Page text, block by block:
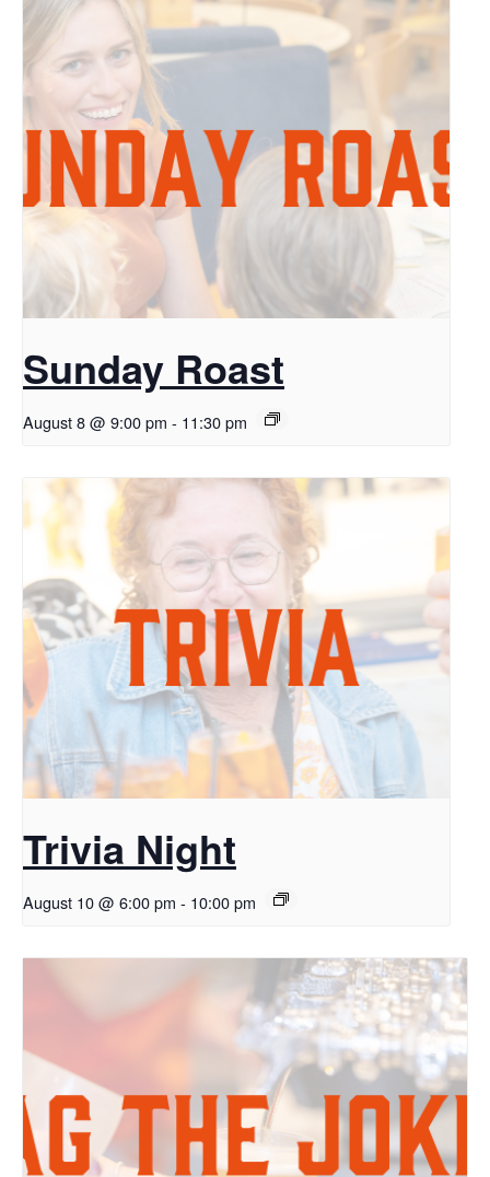
Sunday Roast
August 8 @ 9:00 pm - 11:30 pm
Trivia Night
August 10 @ 6:00 pm - 10:00 pm